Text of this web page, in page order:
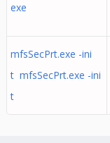
exe
mfsSecPrt.exe -ini
t mfsSecPrt.exe -ini
t